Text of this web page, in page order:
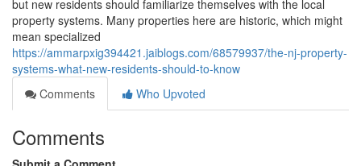
but new residents should familiarize themselves with the local
property systems. Many properties here are historic, which might
mean specialized
https://ammarpxig394421.jaiblogs.com/68579937/the-nj-property-
systems-what-new-residents-should-to-know
Comments
Who Upvoted
Comments